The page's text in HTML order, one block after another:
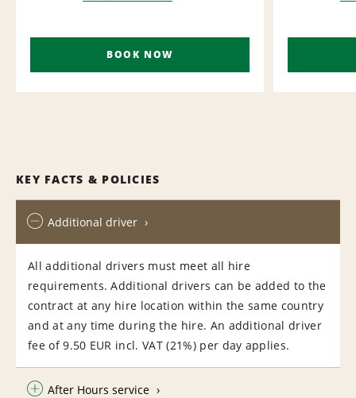
BOOK NOW
KEY FACTS & POLICIES
Additional driver
All additional drivers must meet all hire
requirements. Additional drivers can be added to the
contract at any hire location within the same country
and at any time during the hire. An additional driver
fee of 9.50 EUR incl. VAT (21%) per day applies.
After Hours service